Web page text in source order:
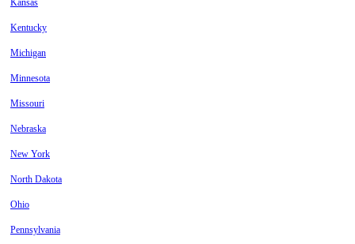
Kansas
Kentucky
Michigan
Minnesota
Missouri
Nebraska
New York
North Dakota
Ohio
Pennsylvania